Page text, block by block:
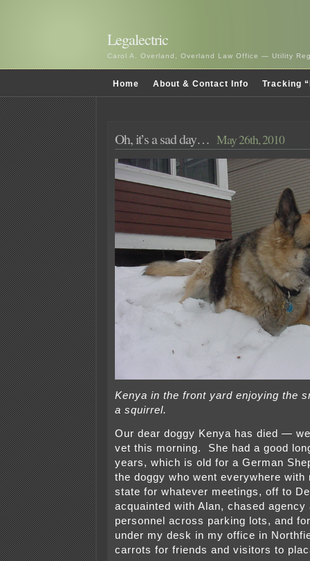
Legalectric
Carol A. Overland, Overland Law Office — Utility
Home About & Contact Info Tracking
Oh, it’s a sad day… May 26th, 2010
Kenya in the front yard enjoying the
a squirrel.
Our dear doggy Kenya has died —
vet this morning. She had a good
years, which is old for a German
the doggy who went everywhere with
state for whatever meetings, off to
acquainted with Alan, chased agency
personnel across parking lots, and
under my desk in my office in
carrots for friends and visitors to